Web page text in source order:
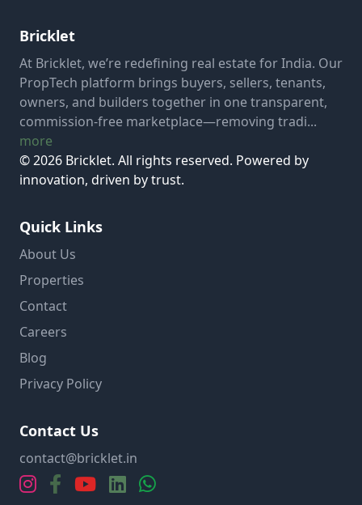
Bricklet
At Bricklet, we’re redefining real estate for India. Our
PropTech platform brings buyers, sellers, tenants,
owners, and builders together in one transparent,
commission-free marketplace—removing tradi...
more
© 2026 Bricklet. All rights reserved. Powered by
innovation, driven by trust.
Quick Links
About Us
Properties
Contact
Careers
Blog
Privacy Policy
Contact Us
contact@bricklet.in